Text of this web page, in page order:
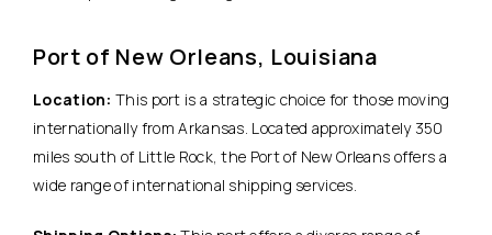
Port of New Orleans, Louisiana
Location: This port is a strategic choice for those moving
internationally from Arkansas. Located approximately 350
miles south of Little Rock, the Port of New Orleans offers a
wide range of international shipping services.